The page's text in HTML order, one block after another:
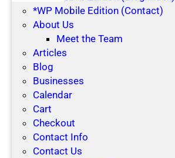
*WP Mobile Edition (Contact)
About Us
Meet the Team
Articles
Blog
Businesses
Calendar
Cart
Checkout
Contact Info
Contact Us